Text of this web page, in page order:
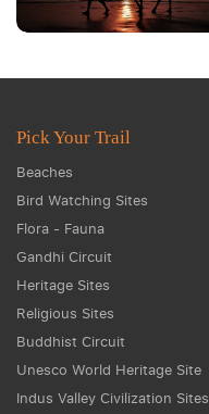
Pick Your Trail
Beaches
Bird Watching Sites
Flora - Fauna
Gandhi Circuit
Heritage Sites
Religious Sites
Buddhist Circuit
Unesco World Heritage Site
Indus Valley Civilization Sites